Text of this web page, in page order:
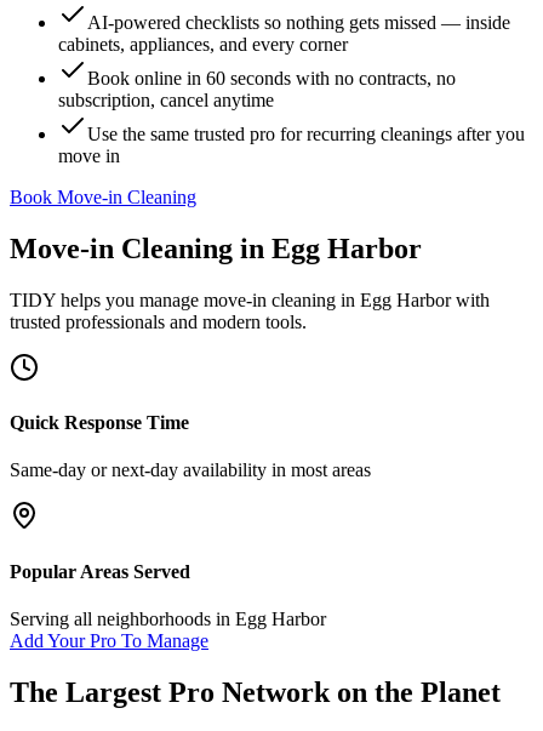
AI-powered checklists so nothing gets missed — inside
cabinets, appliances, and every corner
Book online in 60 seconds with no contracts, no
subscription, cancel anytime
Use the same trusted pro for recurring cleanings after you
move in
Book Move-in Cleaning
Move-in Cleaning in Egg Harbor
TIDY helps you manage move-in cleaning in Egg Harborwith
trusted professionals and modern tools.
Quick Response Time
Same-day or next-day availability in most areas
Popular Areas Served
Serving all neighborhoods in Egg Harbor
Add Your Pro To Manage
The Largest Pro Network on the Planet